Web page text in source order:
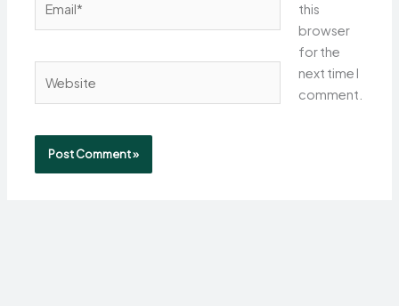
this
browser
for the
next time I
comment.